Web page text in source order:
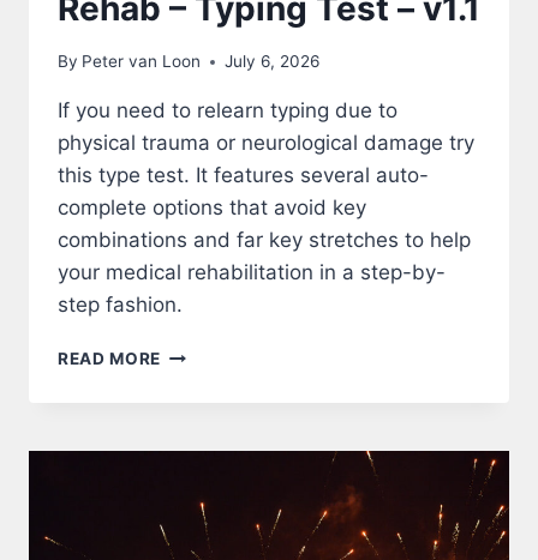
By Peter van Loon July 6, 2026
If you need to relearn typing due to
physical trauma or neurological damage try
this type test. It features several auto-
complete options that avoid key
combinations and far key stretches to help
your medical rehabilitation in a step-by-
step fashion.
READ MORE REHAB
–